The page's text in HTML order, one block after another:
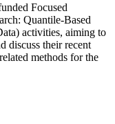
Focused
Quantile-Based
activities, aiming to
discuss their recent
methods for the